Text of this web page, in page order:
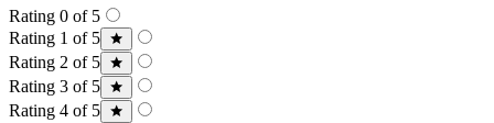
Rating 0 of 5
Rating 1 of 5
Rating 2 of 5
Rating 3 of 5
Rating 4 of 5